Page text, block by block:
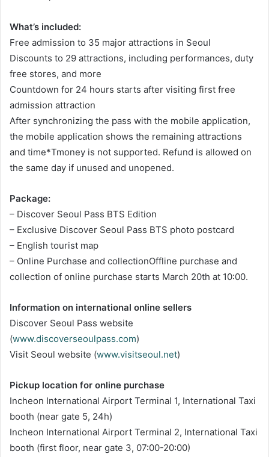
What’s included:
Free admission to 35 major attractions in Seoul
Discounts to 29 attractions, including performances, duty
free stores, and more
Countdown for 24 hours starts after visiting first free
admission attraction
After synchronizing the pass with the mobile application,
the mobile application shows the remaining attractions
and time*Tmoney is not supported. Refund is allowed on
the same day if unused and unopened.
Package:
– Discover Seoul Pass BTS Edition
– Exclusive Discover Seoul Pass BTS photo postcard
– English tourist map
– Online Purchase and collectionOffline purchase and
collection of online purchase starts March 20th at 10:00.
Information on international online sellers
Discover Seoul Pass website
(www.discoverseoulpass.com)
Visit Seoul website (www.visitseoul.net)
Pickup location for online purchase
Incheon International Airport Terminal 1, International Taxi
booth (near gate 5, 24h)
Incheon International Airport Terminal 2, International Taxi
booth (first floor, near gate 3, 07:00-20:00)